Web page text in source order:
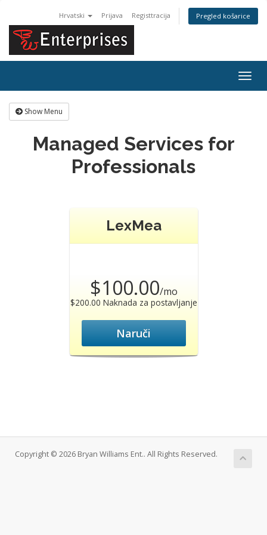
Hrvatski Prijava Registtracija Pregled košarice
Show Menu
Managed Services for
Professionals
LexMea
$100.00/mo
$200.00 Naknada za postavljanje
Naruči
Copyright © 2026 Bryan Williams Ent.. All Rights Reserved.